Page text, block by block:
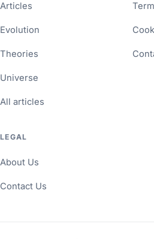
Articles
Evolution
Theories
Universe
All articles
LEGAL
About Us
Contact Us